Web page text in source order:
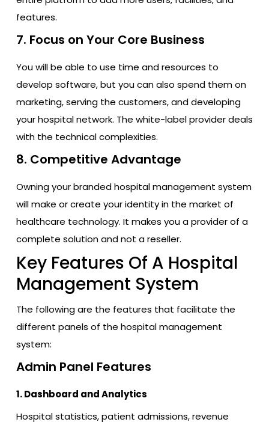
features.
7. Focus on Your Core Business
You will be able to use time and resources to
develop software, but you can also spend them on
marketing, serving the customers, and developing
your hospital network. The white-label provider deals
with the technical complexities.
8. Competitive Advantage
Owning your branded hospital management system
will make or create your identity in the market of
healthcare technology. It makes you a provider of a
complete solution and not a reseller.
Key Features Of A Hospital
Management System
The following are the features that facilitate the
different panels of the hospital management
system:
Admin Panel Features
1. Dashboard and Analytics
Hospital statistics, patient admissions, revenue